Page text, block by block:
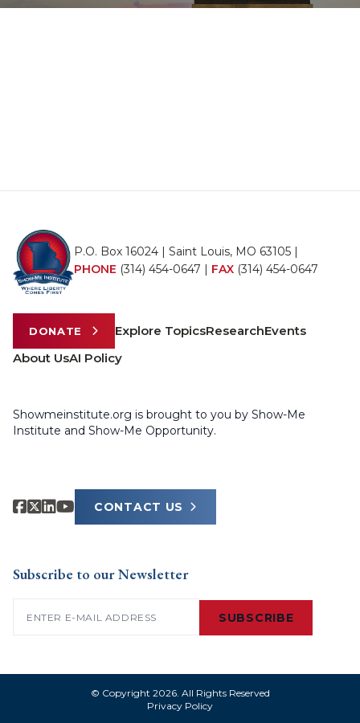
P.O. Box 16024 | Saint Louis, MO 63105 |
PHONE (314) 454-0647 | FAX (314) 454-0647
DONATE Explore TopicsResearchEvents
About UsAI Policy
Showmeinstitute.org is brought to you by Show-Me
Institute and Show-Me Opportunity.
CONTACT US
Subscribe to our Newsletter
SUBSCRIBE
© Copyright 2026. All Rights Reserved
Privacy Policy